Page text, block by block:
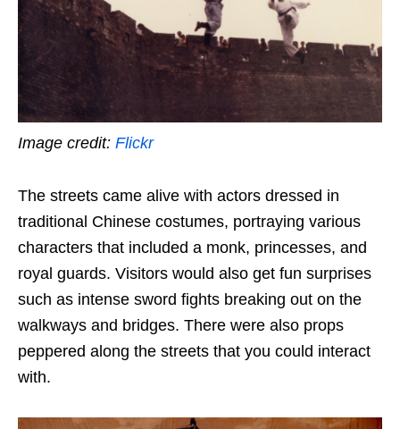
Image credit: Flickr
The streets came alive with actors dressed in
traditional Chinese costumes, portraying various
characters that included a monk, princesses, and
royal guards. Visitors would also get fun surprises
such as intense sword fights breaking out on the
walkways and bridges. There were also props
peppered along the streets that you could interact
with.